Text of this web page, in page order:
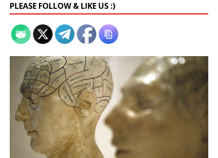
PLEASE FOLLOW & LIKE US :)